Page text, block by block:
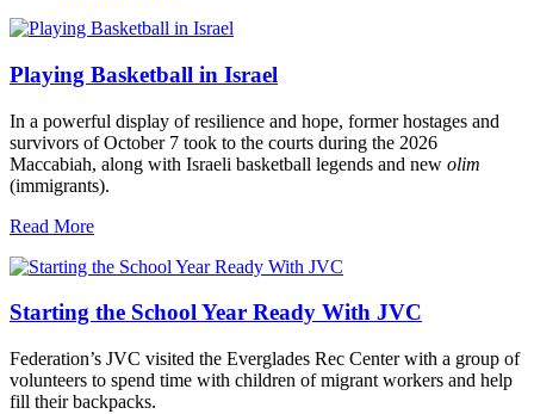
Playing Basketball in Israel
In a powerful display of resilience and hope, former hostages and
survivors of October 7 took to the courts during the 2026
Maccabiah, along with Israeli basketball legends and new olim
(immigrants).
Read More
Starting the School Year Ready With JVC
Federation’s JVC visited the Everglades Rec Center with a group of
volunteers to spend time with children of migrant workers and help
fill their backpacks.